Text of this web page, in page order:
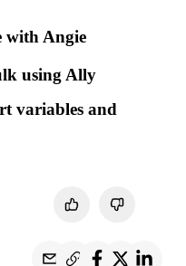
with Angie
using Ally
variables and